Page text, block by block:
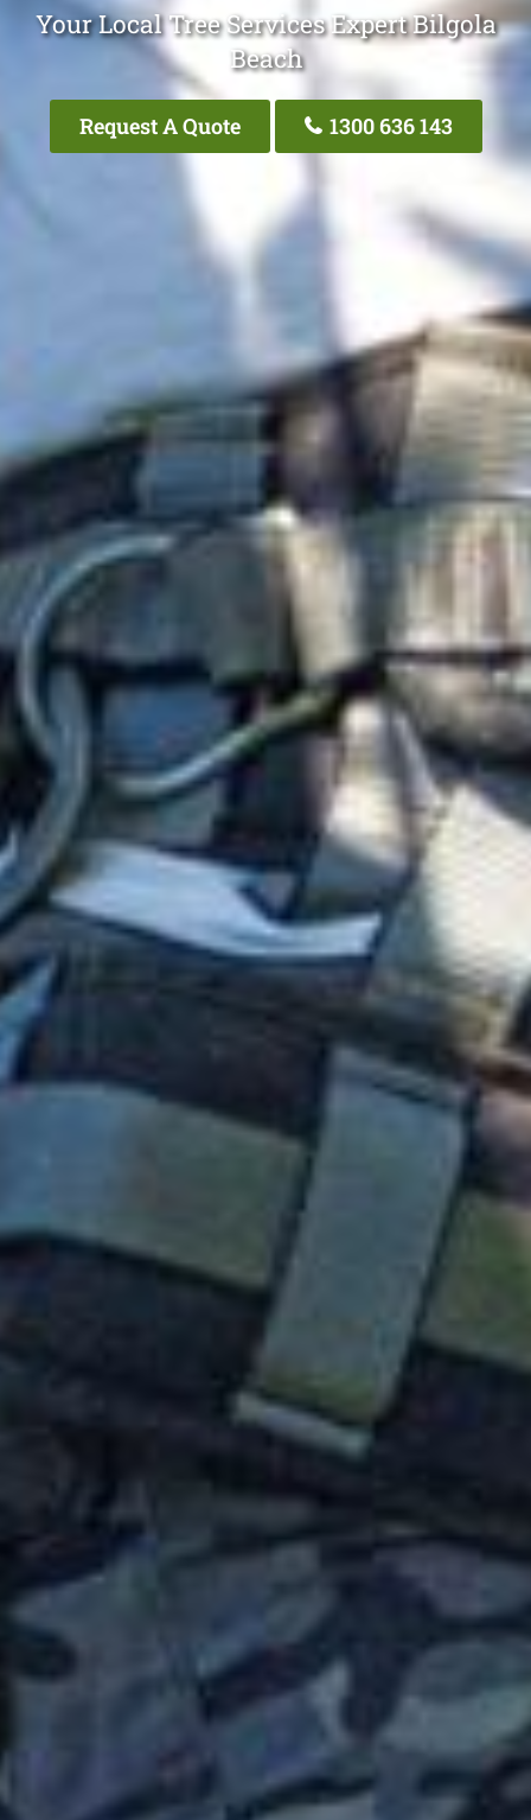
Your Local Tree Services Expert Bilgola
Beach
Request A Quote 1300 636 143